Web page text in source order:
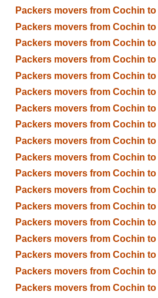
Packers movers from Cochin
Packers movers from Cochin
Packers movers from Cochin
Packers movers from Cochin
Packers movers from Cochin
Packers movers from Cochin
Packers movers from Cochin
Packers movers from Cochin
Packers movers from Cochin
Packers movers from Cochin
Packers movers from Cochin to
Packers movers from Cochin
Packers movers from Cochin
Packers movers from Cochin
Packers movers from Cochin
Packers movers from Cochin
Packers movers from Cochin
Packers movers from Cochin to